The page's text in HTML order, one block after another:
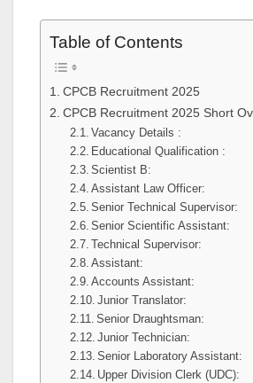
Table of Contents
CPCB Recruitment 2025
CPCB Recruitment 2025 Short
Vacancy Details :
Educational Qualification :
Scientist B:
Assistant Law Officer:
Senior Technical Supervisor:
Senior Scientific Assistant:
Technical Supervisor:
Assistant:
Accounts Assistant:
Junior Translator:
Senior Draughtsman:
Junior Technician:
Senior Laboratory Assistant:
Upper Division Clerk (UDC):